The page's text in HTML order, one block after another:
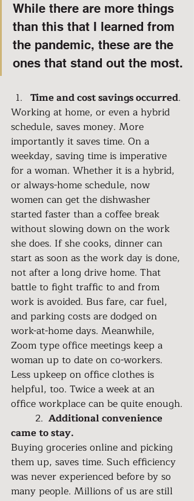
While there are more things
than this that I learned from
the pandemic, these are the
ones that stand out the most.
Time and cost savings occurred.
Working at home, or even a hybrid
schedule, saves money. More
importantly it saves time. On a
weekday, saving time is imperative
for a woman. Whether it is a hybrid,
or always-home schedule, now
women can get the dishwasher
started faster than a coffee break
without slowing down on the work
she does. If she cooks, dinner can
start as soon as the work day is done,
not after a long drive home. That
battle to fight traffic to and from
work is avoided. Bus fare, car fuel,
and parking costs are dodged on
work-at-home days. Meanwhile,
Zoom type office meetings keep a
woman up to date on co-workers.
Less upkeep on office clothes is
helpful, too. Twice a week at an
office workplace can be quite enough.
	2.
Additional convenience
came to stay.
Buying groceries online and picking
them up, saves time. Such efficiency
was never experienced before by so
many people. Millions of us are still